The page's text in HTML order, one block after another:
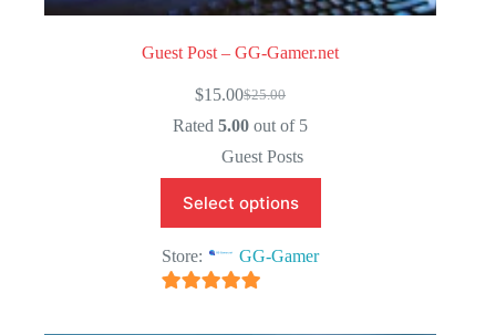
Guest Post – GG-Gamer.net
$25.00
Original
price
$25.00.
$15.00Current
price
$15.00.
Rated5.00 out of 5
Guest Posts
Select options
Store: GG-Gamer